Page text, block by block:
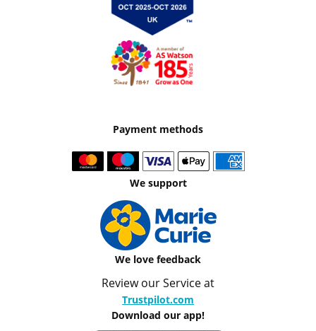
Payment methods
We support
We love feedback
Review our Service at
Trustpilot.com
Download our app!